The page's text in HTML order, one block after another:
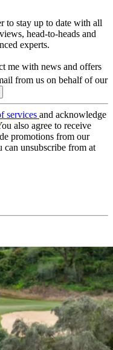
to stay up to date with all
head-to-heads and
experts.
me with news and offers
from us on behalf of our
services and acknowledge
also agree to receive
promotions from our
can unsubscribe from at